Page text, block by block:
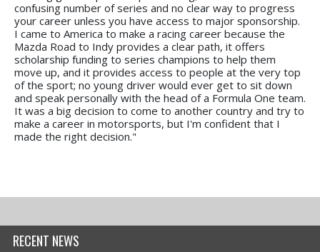
confusing number of series and no clear way to progress
your career unless you have access to major sponsorship.
I came to America to make a racing career because the
Mazda Road to Indy provides a clear path, it offers
scholarship funding to series champions to help them
move up, and it provides access to people at the very top
of the sport; no young driver would ever get to sit down
and speak personally with the head of a Formula One team.
It was a big decision to come to another country and try to
make a career in motorsports, but I'm confident that I
made the right decision."
RECENT NEWS